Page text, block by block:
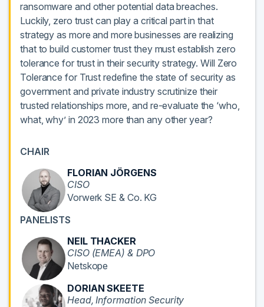
ransomware and other potential data breaches.
Luckily, zero trust can play a critical part in that
strategy as more and more businesses are realizing
that to build customer trust they must establish zero
tolerance for trust in their security strategy. Will Zero
Tolerance for Trust redefine the state of security as
government and private industry scrutinize their
trusted relationships more, and re-evaluate the ‘who,
what, why’ in 2023 more than any other year?
CHAIR
FLORIAN JÖRGENS
CISO
Vorwerk SE & Co. KG
PANELISTS
NEIL THACKER
CISO (EMEA) & DPO
Netskope
DORIAN SKEETE
Head, Information Security